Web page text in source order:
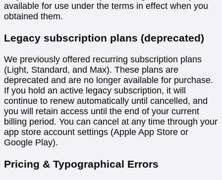
available for use under the terms in effect when you
obtained them.
Legacy subscription plans (deprecated)
We previously offered recurring subscription plans
(Light, Standard, and Max). These plans are
deprecated and are no longer available for purchase.
If you hold an active legacy subscription, it will
continue to renew automatically until cancelled, and
you will retain access until the end of your current
billing period. You can cancel at any time through your
app store account settings (Apple App Store or
Google Play).
Pricing & Typographical Errors